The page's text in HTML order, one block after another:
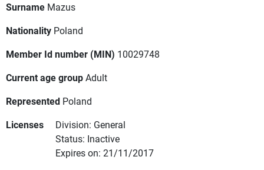
Surname Mazus
Nationality Poland
Member Id number (MIN) 10029748
Current age groupAdult
Represented Poland
Licenses
Division: General
Status: Inactive
Expires on: 21/11/2017